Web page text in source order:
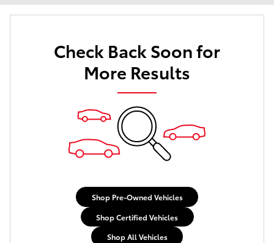
Check Back Soon for
More Results
Shop Pre-Owned Vehicles
Shop Certified Vehicles
Shop All Vehicles